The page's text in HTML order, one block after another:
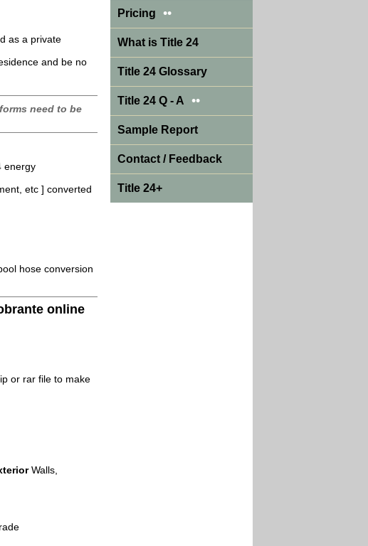
as a private
and be no
need to be
energy
etc ] converted
hose conversion
online
or rar file to make
Walls,
Pricing ••
What is Title 24
Title 24 Glossary
Title 24 Q - A ••
Sample Report
Contact / Feedback
Title 24+